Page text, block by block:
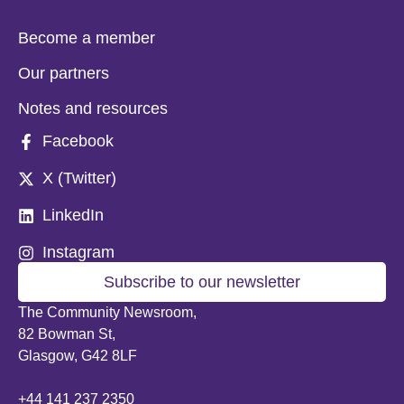
The Community Newsroom,
82 Bowman St,
Glasgow, G42 8LF
+44 141 237 2350
Subscribe to our newsletter
Become a member
Our partners
Notes and resources
Facebook
X (Twitter)
LinkedIn
Instagram